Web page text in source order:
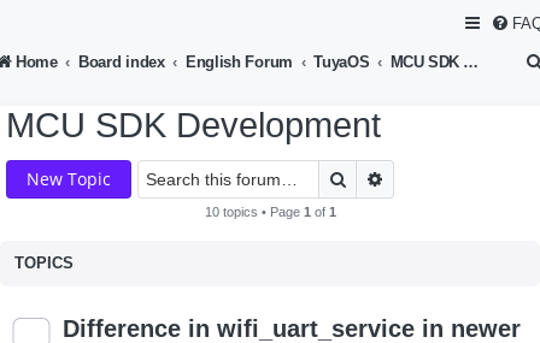
Home Board index English Forum TuyaOS MCU SDK Development
MCU SDK Development
New Topic Search
10 topics • Page 1 of 1
TOPICS
Difference in wifi_uart_service in newer